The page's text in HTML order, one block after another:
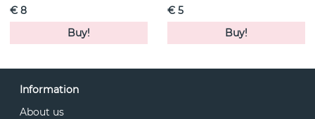
€ 8
Buy!
€ 5
Buy!
Information
About us